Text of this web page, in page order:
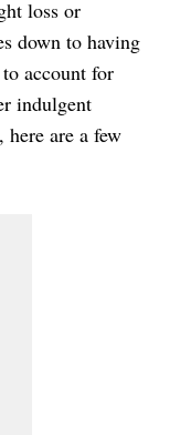
loss or
down to having
account for
indulgent
here are a few